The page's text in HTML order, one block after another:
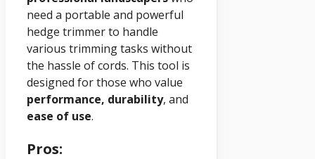
need a portable and powerful
hedge trimmer to handle
various trimming tasks without
the hassle of cords. This tool is
designed for those who value
performance, durability, and
ease of use.
Pros: